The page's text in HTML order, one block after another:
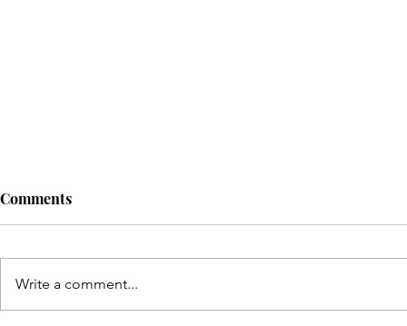
Comments
Write a comment...